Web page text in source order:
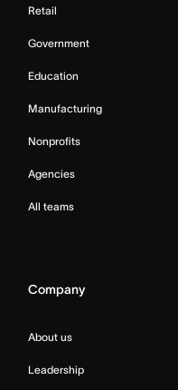
Retail
Government
Education
Manufacturing
Nonprofits
Agencies
All teams
Company
About us
Leadership